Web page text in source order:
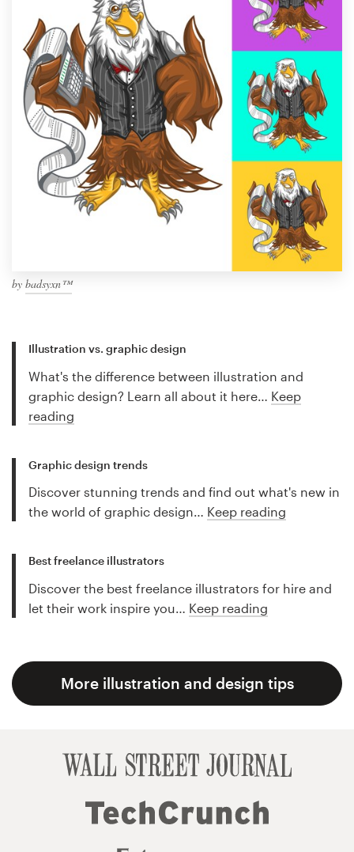
by badsyxn™
Illustration vs. graphic design
What's the difference between illustration and
graphic design? Learn all about it here… Keep
reading
Graphic design trends
Discover stunning trends and find out what's new in
the world of graphic design… Keep reading
Best freelance illustrators
Discover the best freelance illustrators for hire and
let their work inspire you… Keep reading
More illustration and design tips